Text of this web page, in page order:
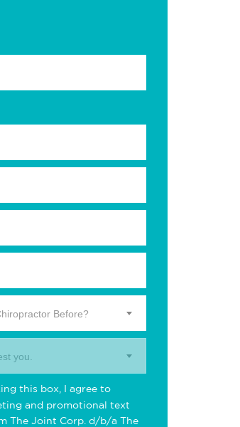
Before?
you.
this box, I agree to
and promotional text
The Joint Corp. d/b/a The